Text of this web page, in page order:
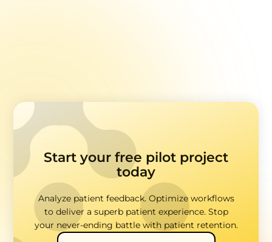
Start your free pilot project
today
Analyze patient feedback. Optimize workflows
to deliver a superb patient experience. Stop
your never-ending battle with patient retention.